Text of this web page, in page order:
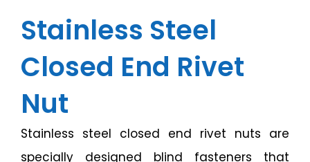
Stainless Steel
Closed End Rivet
Nut
Stainless steel closed end rivet nuts are
specially designed blind fasteners that